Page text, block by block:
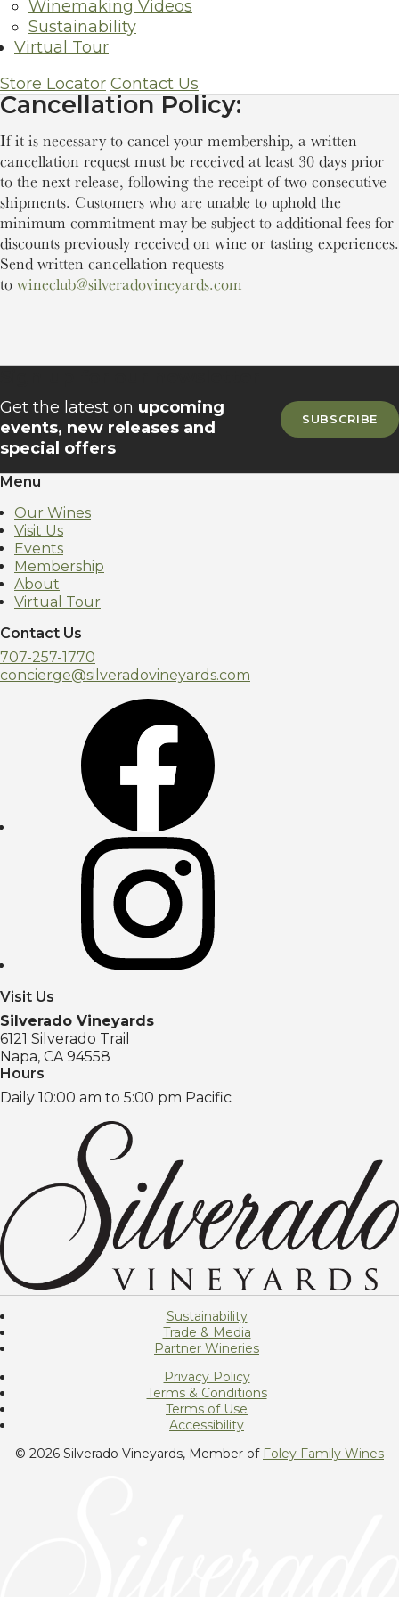
Winemaking Videos
Sustainability
Virtual Tour
Store Locator Contact Us
weekends and major holidays. If trying to reach someone
over the weekend, please contact the Tasting Room line.
Cancellation Policy:
If it is necessary to cancel your membership, a written
cancellation request must be received at least 30 days prior
to the next release, following the receipt of two consecutive
shipments. Customers who are unable to uphold the
minimum commitment may be subject to additional fees for
discounts previously received on wine or tasting experiences.
Send written cancellation requests
to wineclub@silveradovineyards.com
Get the latest on upcoming
events, new releases and
special offers
SUBSCRIBE
Menu
Our Wines
Visit Us
Events
Membership
About
Virtual Tour
Contact Us
707-257-1770
concierge@silveradovineyards.com
Visit Us
Silverado Vineyards
6121 Silverado Trail
Napa, CA 94558
Hours
Daily 10:00 am to 5:00 pm Pacific
Sustainability
Trade & Media
Partner Wineries
Privacy Policy
Terms & Conditions
Terms of Use
Accessibility
© 2026 Silverado Vineyards, Member of Foley Family Wines